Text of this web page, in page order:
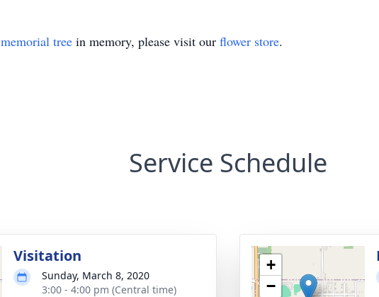
memorial tree in memory, please visit our flower store.
Service Schedule
Visitation
Sunday, March 8, 2020
3:00 - 4:00 pm (Central time)
+
−